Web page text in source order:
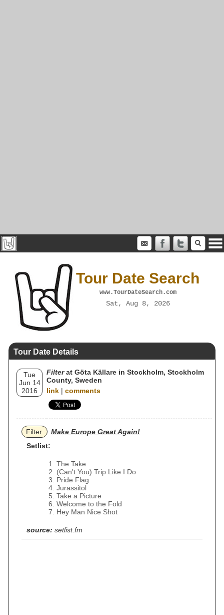
Tour Date Search
www.TourDateSearch.com
Sat, Aug 8, 2026
Tour Date Details
Tue
Jun 14
2016
Filterat Göta Källare in Stockholm, Stockholm
County, Sweden
link | comments
Filter
Make Europe Great Again!
Setlist:
The Take
(Can't You) Trip Like I Do
Pride Flag
Jurassitol
Take a Picture
Welcome to the Fold
Hey Man Nice Shot
source: setlist.fm